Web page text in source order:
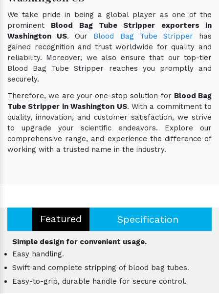
We take pride in being a global player as one of the
prominent Blood Bag Tube Stripper exporters in
Washington US. Our Blood Bag Tube Stripperhas
gained recognition and trust worldwide for quality and
reliability. Moreover, we also ensure that our top-tier
Blood Bag Tube Stripper reaches you promptly and
securely.
Therefore, we are your one-stop solution for Blood Bag
Tube Stripper in Washington US. With a commitment to
quality, innovation, and customer satisfaction, we strive
to upgrade your scientific endeavors. Explore our
comprehensive range, and experience the difference of
working with a trusted name in the industry.
Featured Specification
Simple design for convenient usage.
Easy handling.
Swift and complete stripping of blood bag tubes.
Easy-to-grip, durable handle for secure control.